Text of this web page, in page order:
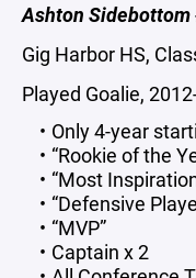
Ashton
Gig Harbor HS,
Played Goalie,
Only 4-year
“Rookie of the
“Most
“Defensive
“MVP”
Captain x 2